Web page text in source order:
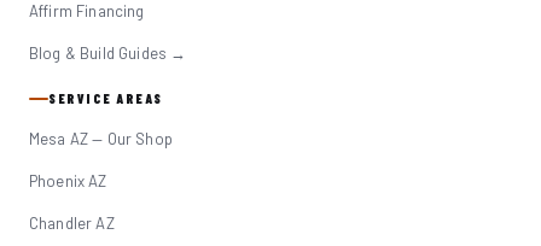
Affirm Financing
Blog & Build Guides →
SERVICE AREAS
Mesa AZ — Our Shop
Phoenix AZ
Chandler AZ